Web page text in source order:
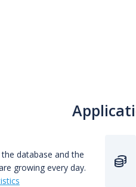
database and the
growing every day.